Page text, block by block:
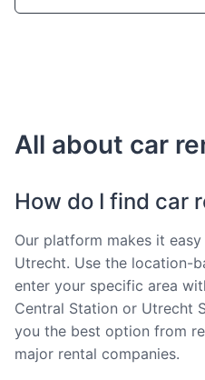
All about car
How do I find car
Our platform makes it
Utrecht. Use the location-
enter your specific area
Central Station or Utrecht
you the best option from
major rental companies.